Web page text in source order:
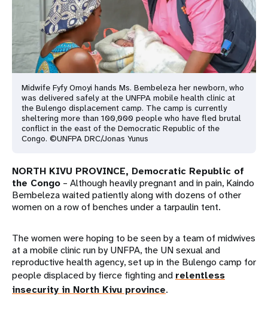
Midwife Fyfy Omoyi hands Ms. Bembeleza her newborn, who
was delivered safely at the UNFPA mobile health clinic at
the Bulengo displacement camp. The camp is currently
sheltering more than 100,000 people who have fled brutal
conflict in the east of the Democratic Republic of the
Congo. ©UNFPA DRC/Jonas Yunus
NORTH KIVU PROVINCE, Democratic Republic of
the Congo – Although heavily pregnant and in pain, Kaindo
Bembeleza waited patiently along with dozens of other
women on a row of benches under a tarpaulin tent.
The women were hoping to be seen by a team of midwives
at a mobile clinic run by UNFPA, the UN sexual and
reproductive health agency, set up in the Bulengo camp for
people displaced by fierce fighting and relentless
insecurity in North Kivu province.